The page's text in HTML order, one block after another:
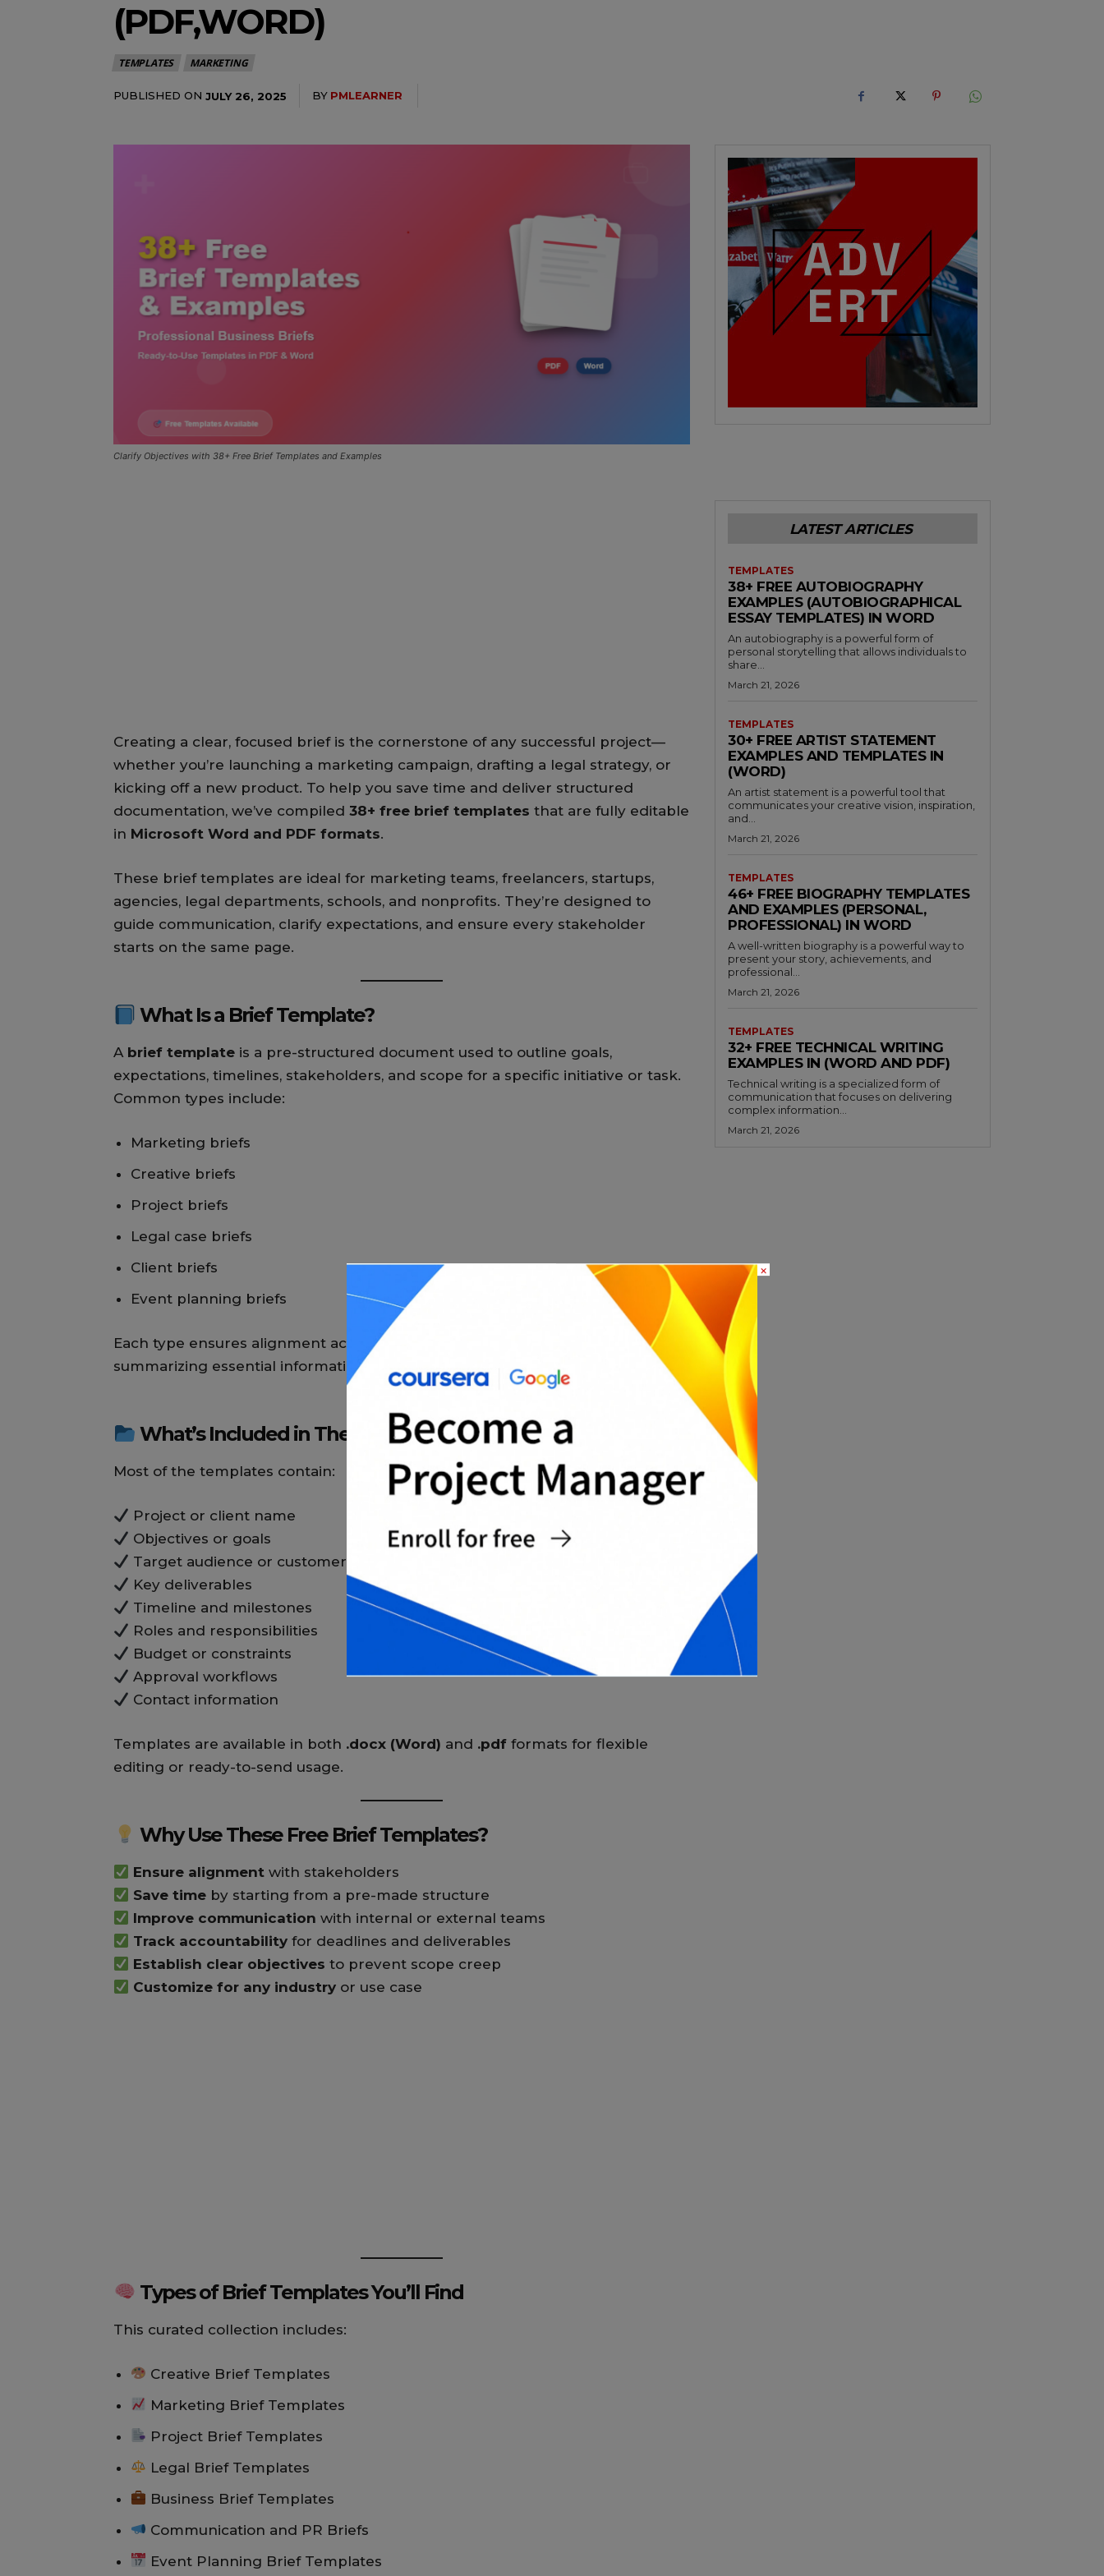
(PDF,WORD)
TEMPLATES MARKETING
PUBLISHED ON JULY 26, 2025 BY PMLEARNER
Clarify Objectives with 38+ Free Brief Templates and Examples
Creating a clear, focused brief is the cornerstone of any successful project—
whether you’re launching a marketing campaign, drafting a legal strategy, or
kicking off a new product. To help you save time and deliver structured
documentation, we’ve compiled 38+ free brief templates that are fully editable
in Microsoft Word and PDF formats.
These brief templates are ideal for marketing teams, freelancers, startups,
agencies, legal departments, schools, and nonprofits. They’re designed to
guide communication, clarify expectations, and ensure every stakeholder
starts on the same page.
What Is a Brief Template?
A brief template is a pre-structured document used to outline goals,
expectations, timelines, stakeholders, and scope for a specific initiative or task.
Common types include:
Marketing briefs
Creative briefs
Project briefs
Legal case briefs
Client briefs
Event planning briefs
Each type ensures alignment across departments or with external clients by
summarizing essential information before work begins.
What’s Included in These Templates?
Most of the templates contain:
Project or client name
Objectives or goals
Target audience or customer segment
Key deliverables
Timeline and milestones
Roles and responsibilities
Budget or constraints
Approval workflows
Contact information
Templates are available in both .docx (Word) and .pdf formats for flexible
editing or ready-to-send usage.
Why Use These Free Brief Templates?
Ensure alignment with stakeholders
Save time by starting from a pre-made structure
Improve communication with internal or external teams
Track accountability for deadlines and deliverables
Establish clear objectives to prevent scope creep
Customize for any industry or use case
Types of Brief Templates You’ll Find
This curated collection includes:
Creative Brief Templates
Marketing Brief Templates
Project Brief Templates
Legal Brief Templates
Business Brief Templates
Communication and PR Briefs
Event Planning Brief Templates
LATEST ARTICLES
TEMPLATES
38+ FREE AUTOBIOGRAPHY
EXAMPLES (AUTOBIOGRAPHICAL
ESSAY TEMPLATES) IN WORD
An autobiography is a powerful form of
personal storytelling that allows individuals to
share...
March 21, 2026
TEMPLATES
30+ FREE ARTIST STATEMENT
EXAMPLES AND TEMPLATES IN
(WORD)
An artist statement is a powerful tool that
communicates your creative vision, inspiration,
and...
March 21, 2026
TEMPLATES
46+ FREE BIOGRAPHY TEMPLATES
AND EXAMPLES (PERSONAL,
PROFESSIONAL) IN WORD
A well-written biography is a powerful way to
present your story, achievements, and
professional...
March 21, 2026
TEMPLATES
32+ FREE TECHNICAL WRITING
EXAMPLES IN (WORD AND PDF)
Technical writing is a specialized form of
communication that focuses on delivering
complex information...
March 21, 2026
×